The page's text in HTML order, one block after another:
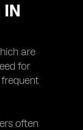
IN
are
for
often